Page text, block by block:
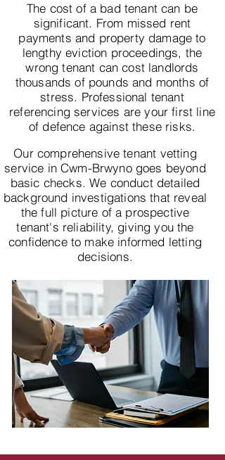
The cost of a bad tenant can be
significant. From missed rent
payments and property damage to
lengthy eviction proceedings, the
wrong tenant can cost landlords
thousands of pounds and months of
stress. Professional tenant
referencing services are your first line
of defence against these risks.
Our comprehensive tenant vetting
service in Cwm-Brwyno goes beyond
basic checks. We conduct detailed
background investigations that reveal
the full picture of a prospective
tenant's reliability, giving you the
confidence to make informed letting
decisions.